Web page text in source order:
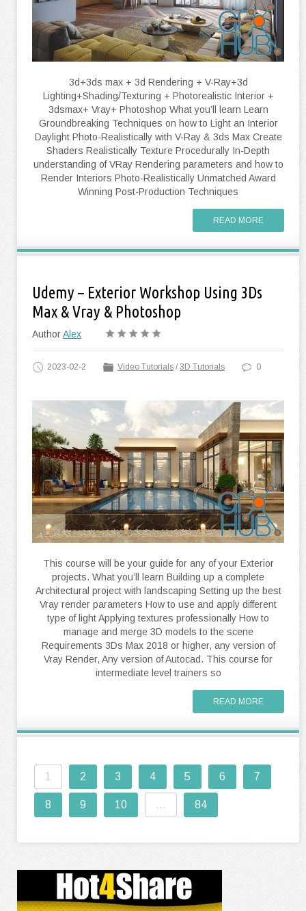
3d+3ds max + 3d Rendering + V-Ray+3d
Lighting+Shading/Texturing + Photorealistic Interior +
3dsmax+ Vray+ Photoshop What you’ll learn Learn
Groundbreaking Techniques on how to Light an Interior
Daylight Photo-Realistically with V-Ray & 3ds Max Create
Shaders Realistically Texture Procedurally In-Depth
understanding of VRay Rendering parameters and how to
Render Interiors Photo-Realistically Unmatched Award
Winning Post-Production Techniques
READ MORE
Udemy – Exterior Workshop Using 3Ds
Max & Vray & Photoshop
AuthorAlex
2023-02-2 Video Tutorials /3D Tutorials 0
This course will be your guide for any of your Exterior
projects. What you’ll learn Building up a complete
Architectural project with landscaping Setting up the best
Vray render parameters How to use and apply different
type of light Applying textures professionally How to
manage and merge 3D models to the scene
Requirements 3Ds Max 2018 or higher, any version of
Vray Render, Any version of Autocad. This course for
intermediate level trainers so
READ MORE
1 2 3 4 5 6 7
8 9 10 ... 84